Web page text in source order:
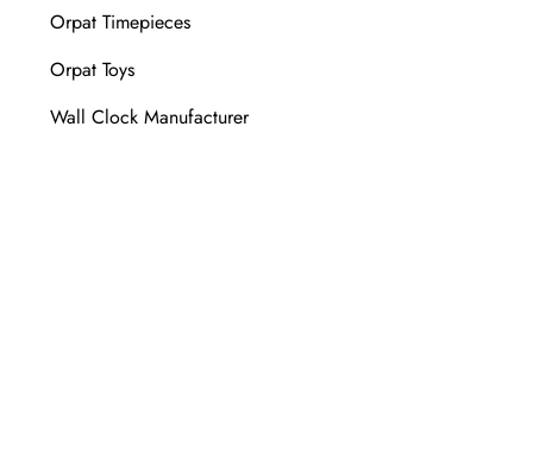
Orpat Timepieces
Orpat Toys
Wall Clock Manufacturer